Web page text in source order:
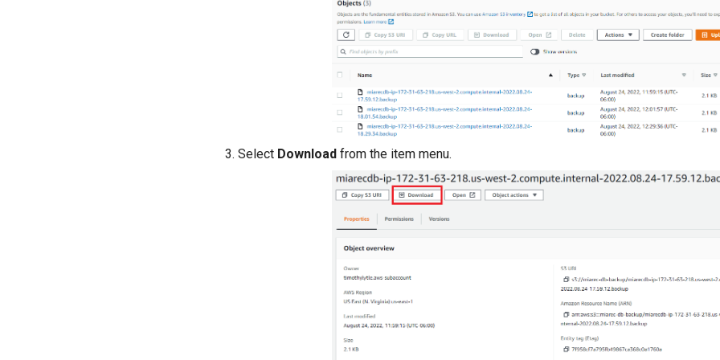
Select Download from the item menu.